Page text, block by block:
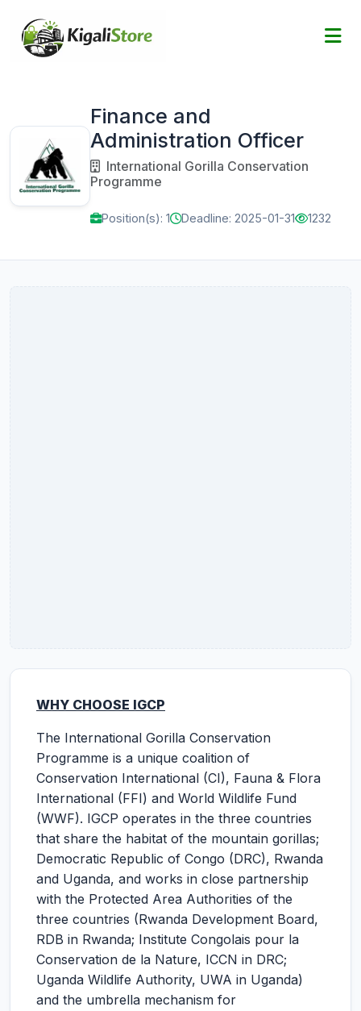
Finance and
Administration Officer
International Gorilla Conservation
Programme
Position(s): 1 Deadline: 2025-01-31 1232
WHY CHOOSE IGCP
The International Gorilla Conservation
Programme is a unique coalition of
Conservation International (CI), Fauna & Flora
International (FFI) and World Wildlife Fund
(WWF). IGCP operates in the three countries
that share the habitat of the mountain gorillas;
Democratic Republic of Congo (DRC), Rwanda
and Uganda, and works in close partnership
with the Protected Area Authorities of the
three countries (Rwanda Development Board,
RDB in Rwanda; Institute Congolais pour la
Conservation de la Nature, ICCN in DRC;
Uganda Wildlife Authority, UWA in Uganda)
and the umbrella mechanism for